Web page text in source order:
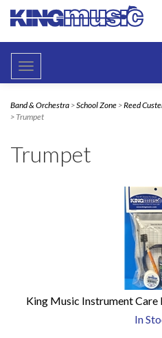
Toggle
navigation
Band & Orchestra >School Zone >Reed
> Trumpet
Trumpet
King Music Instrument
In